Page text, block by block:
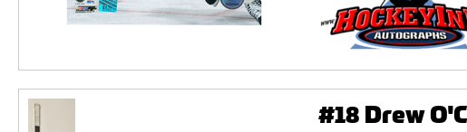
#18 Drew